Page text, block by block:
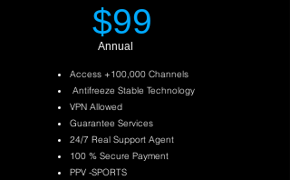
$99
Annual
Access +100,000 Channels
Antifreeze Stable Technology
VPN Allowed
Guarantee Services
24/7 Real Support Agent
100 % Secure Payment
PPV -SPORTS